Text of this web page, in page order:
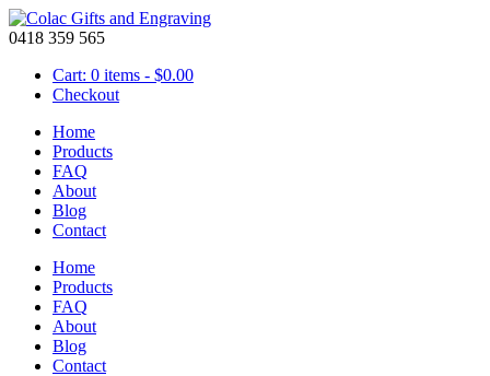
0418 359 565
Cart: 0 items - $0.00
Checkout
Home
Products
FAQ
About
Blog
Contact
Home
Products
FAQ
About
Blog
Contact